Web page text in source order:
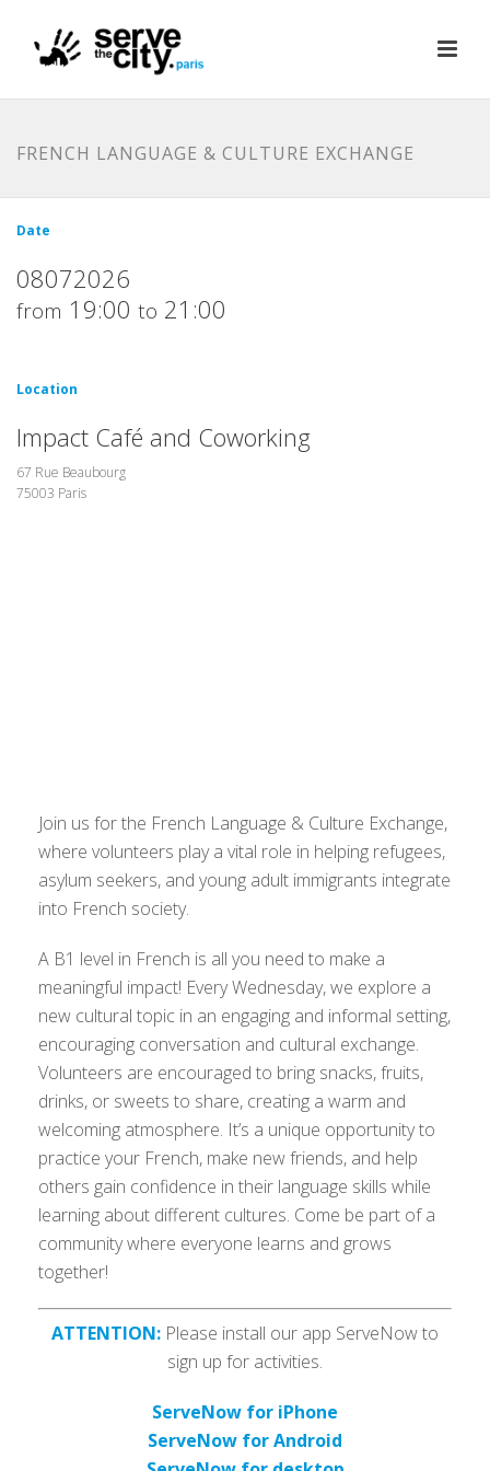
FRENCH LANGUAGE & CULTURE EXCHANGE
Date
08072026
from 19:00 to 21:00
Location
Impact Café and Coworking
67 Rue Beaubourg
75003 Paris
Join us for the French Language & Culture Exchange,
where volunteers play a vital role in helping refugees,
asylum seekers, and young adult immigrants integrate
into French society.
A B1 level in French is all you need to make a
meaningful impact! Every Wednesday, we explore a
new cultural topic in an engaging and informal setting,
encouraging conversation and cultural exchange.
Volunteers are encouraged to bring snacks, fruits,
drinks, or sweets to share, creating a warm and
welcoming atmosphere. It’s a unique opportunity to
practice your French, make new friends, and help
others gain confidence in their language skills while
learning about different cultures. Come be part of a
community where everyone learns and grows
together!
ATTENTION: Please install our app ServeNow to
sign up for activities.
ServeNow for iPhone
ServeNow for Android